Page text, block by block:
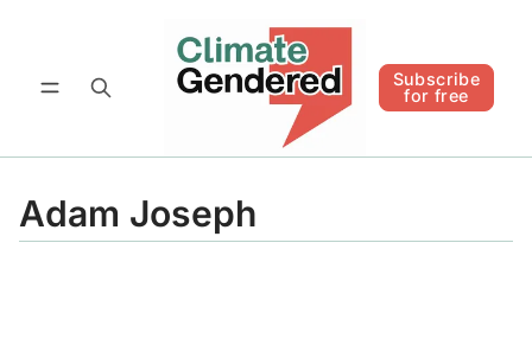
Subscribe
for free
Subscribe for free Follow
Adam Joseph